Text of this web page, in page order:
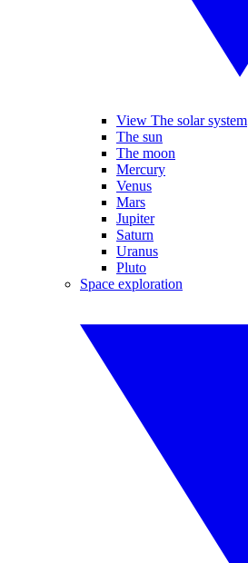
View The solar system
The sun
The moon
Mercury
Venus
Mars
Jupiter
Saturn
Uranus
Pluto
Space exploration